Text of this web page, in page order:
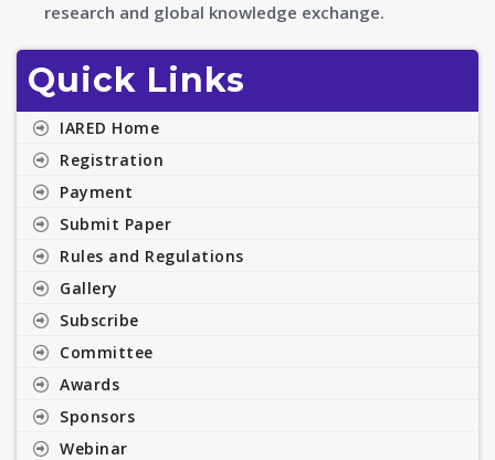
research and global knowledge exchange.
Quick Links
IARED Home
Registration
Payment
Submit Paper
Rules and Regulations
Gallery
Subscribe
Committee
Awards
Sponsors
Webinar